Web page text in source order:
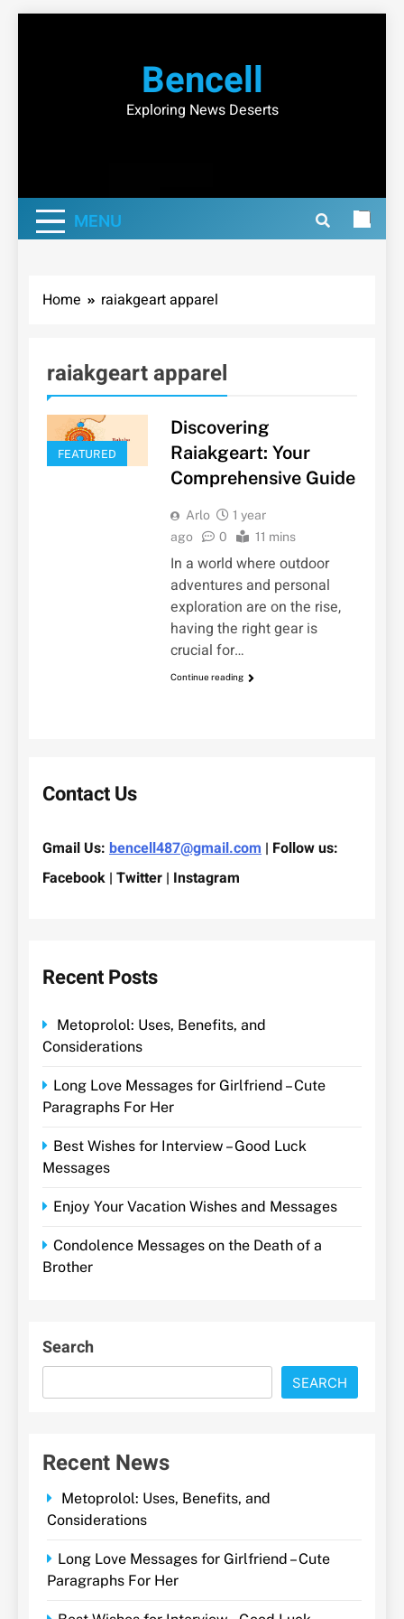
Bencell
Exploring News Deserts
MENU
Home raiakgeart apparel
raiakgeart apparel
FEATURED
Discovering
Raiakgeart: Your
Comprehensive Guide
Arlo
1 year
ago
0 11 mins
In a world where outdoor
adventures and personal
exploration are on the rise,
having the right gear is
crucial for…
Continue reading
Contact Us
Gmail Us: bencell487@gmail.com | Follow us:
Facebook | Twitter | Instagram
Recent Posts
Metoprolol: Uses, Benefits, and
Considerations
Long Love Messages for Girlfriend – Cute
Paragraphs For Her
Best Wishes for Interview – Good Luck
Messages
Enjoy Your Vacation Wishes and Messages
Condolence Messages on the Death of a
Brother
Search
SEARCH
Recent News
Metoprolol: Uses, Benefits, and
Considerations
Long Love Messages for Girlfriend – Cute
Paragraphs For Her